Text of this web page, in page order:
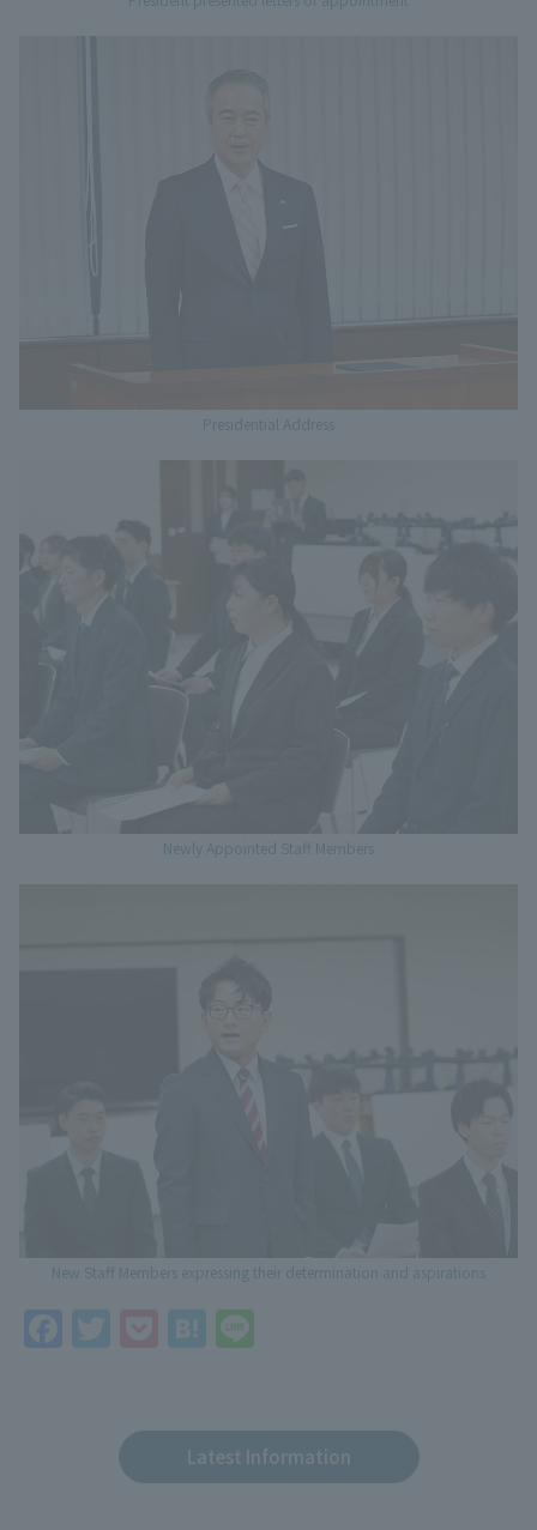
Presidential Address
Newly Appointed Staff Members
New Staff Members expressing their determination and aspirations
er
P
k
et
H
n
a
Latest Information